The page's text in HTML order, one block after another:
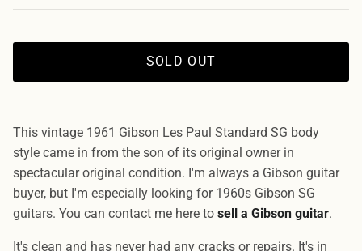
SOLD OUT
This vintage 1961 Gibson Les Paul Standard SG body
style came in from the son of its original owner in
spectacular original condition. I'm always a Gibson guitar
buyer, but I'm especially looking for 1960s Gibson SG
guitars. You can contact me here to sell a Gibson guitar.
It's clean and has never had any cracks or repairs. It's in